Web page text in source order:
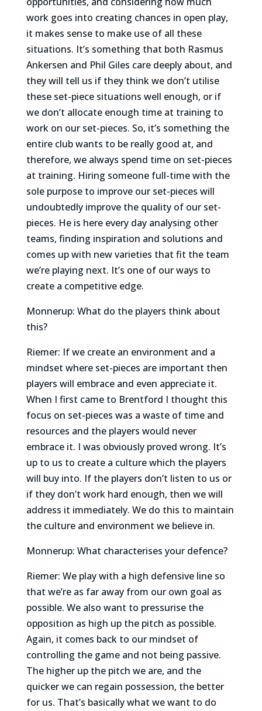
work goes into creating chances in open play,
it makes sense to make use of all these
situations. It’s something that both Rasmus
Ankersen and Phil Giles care deeply about, and
they will tell us if they think we don’t utilise
these set-piece situations well enough, or if
we don’t allocate enough time at training to
work on our set-pieces. So, it’s something the
entire club wants to be really good at, and
therefore, we always spend time on set-pieces
at training. Hiring someone full-time with the
sole purpose to improve our set-pieces will
undoubtedly improve the quality of our set-
pieces. He is here every day analysing other
teams, finding inspiration and solutions and
comes up with new varieties that fit the team
we’re playing next. It’s one of our ways to
create a competitive edge.
Monnerup: What do the players think about
this?
Riemer: If we create an environment and a
mindset where set-pieces are important then
players will embrace and even appreciate it.
When I first came to Brentford I thought this
focus on set-pieces was a waste of time and
resources and the players would never
embrace it. I was obviously proved wrong. It’s
up to us to create a culture which the players
will buy into. If the players don’t listen to us or
if they don’t work hard enough, then we will
address it immediately. We do this to maintain
the culture and environment we believe in.
Monnerup: What characterises your defence?
Riemer: We play with a high defensive line so
that we’re as far away from our own goal as
possible. We also want to pressurise the
opposition as high up the pitch as possible.
Again, it comes back to our mindset of
controlling the game and not being passive.
The higher up the pitch we are, and the
quicker we can regain possession, the better
for us. That’s basically what we want to do